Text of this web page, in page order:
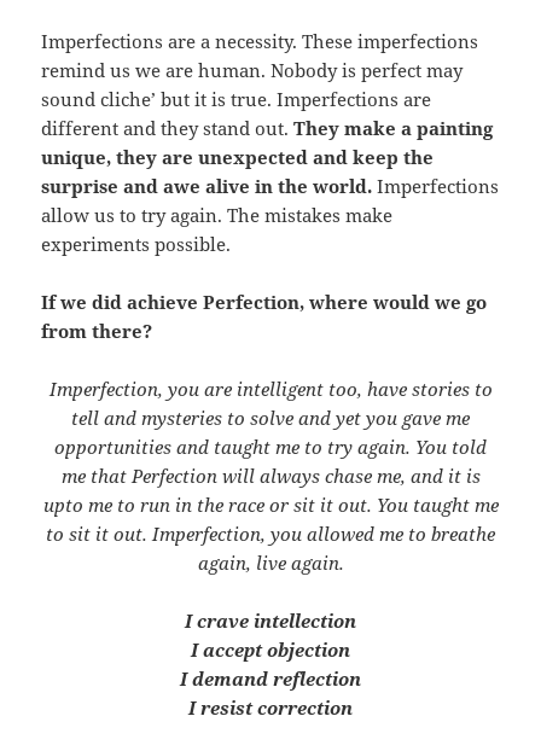
Imperfections are a necessity. These imperfections
remind us we are human. Nobody is perfect may
sound cliche’ but it is true. Imperfections are
different and they stand out.They make a painting
unique, they are unexpected and keep the
surprise and awe alive in the world.Imperfections
allow us to try again. The mistakes make
experiments possible.
If we did achieve Perfection, where would we go
from there?
Imperfection, you are intelligent too, have stories to
tell and mysteries to solve and yet you gave me
opportunities and taught me to try again. You told
me that Perfection will always chase me, and it is
upto me to run in the race or sit it out. You taught me
to sit it out. Imperfection, you allowed me to breathe
again, live again.
I crave intellection
I accept objection
I demand reflection
I resist correction